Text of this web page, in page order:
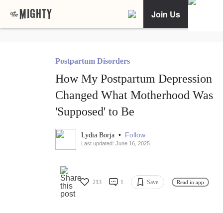
Join Us
Postpartum Disorders
How My Postpartum Depression
Changed What Motherhood Was
'Supposed' to Be
Lydia Borja • Follow
Last updated: June 16, 2025
213 1 Save Read in app